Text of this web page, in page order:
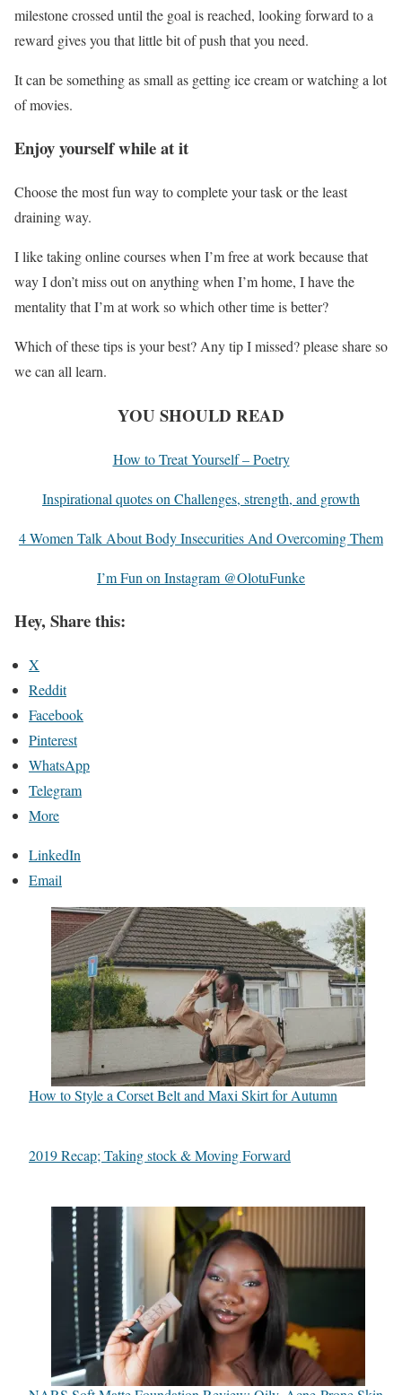
milestone crossed until the goal is reached, looking forward to a
reward gives you that little bit of push that you need.
It can be something as small as getting ice cream or watching a lot
of movies.
Enjoy yourself while at it
Choose the most fun way to complete your task or the least
draining way.
I like taking online courses when I’m free at work because that
way I don’t miss out on anything when I’m home, I have the
mentality that I’m at work so which other time is better?
Which of these tips is your best? Any tip I missed? please share so
we can all learn.
YOU SHOULD READ
How to Treat Yourself – Poetry
Inspirational quotes on Challenges, strength, and growth
4 Women Talk About Body Insecurities And Overcoming Them
I’m Fun on Instagram @OlotuFunke
Hey, Share this:
X
Reddit
Facebook
Pinterest
WhatsApp
Telegram
More
LinkedIn
Email
How to Style a Corset Belt and Maxi Skirt for Autumn
2019 Recap; Taking stock & Moving Forward